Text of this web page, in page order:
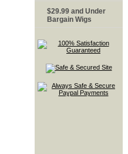
$29.99 and Under
Bargain Wigs